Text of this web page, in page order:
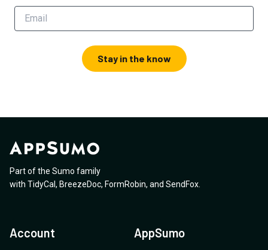
Stay in the know
Part of the Sumo family
with TidyCal , BreezeDoc, FormRobin, and SendFox
Account AppSumo